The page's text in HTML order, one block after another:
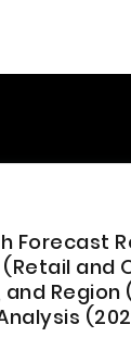
Forecast
and
Region